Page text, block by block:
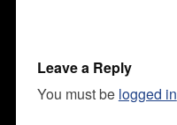
Leave a Reply
You must be logged in